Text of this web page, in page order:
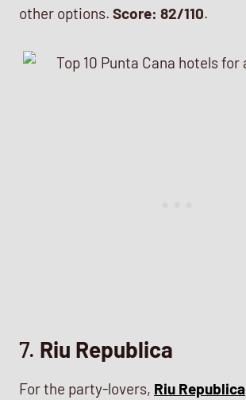
other options. Score: 82/110.
7. Riu Republica
For the party-lovers, Riu Republica